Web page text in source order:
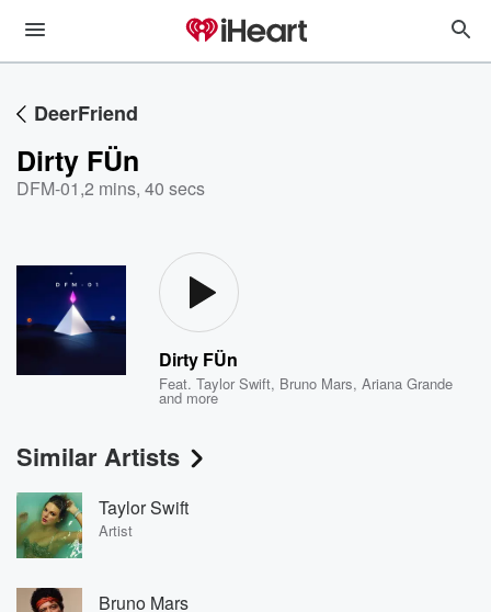
DeerFriend
Dirty FÜn
DFM-01,2 mins, 40 secs
Dirty FÜn
Feat.Taylor Swift, Bruno Mars,Ariana Grande
and more
Similar Artists
Taylor Swift
Artist
Bruno Mars